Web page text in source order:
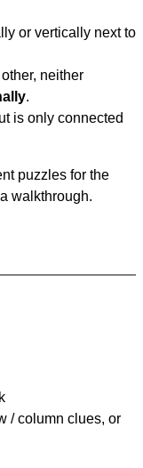
or vertically next to
neither
.
is only connected
puzzles for the
walkthrough.
/ column clues, or